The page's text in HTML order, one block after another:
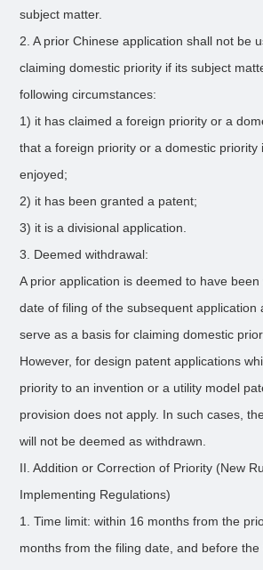
subject matter.
2. A prior Chinese application shall not be
claiming domestic priority if its subject
following circumstances:
1) it has claimed a foreign priority or a
that a foreign priority or a domestic priority
enjoyed;
2) it has been granted a patent;
3) it is a divisional application.
3. Deemed withdrawal:
A prior application is deemed to have
date of filing of the subsequent application
serve as a basis for claiming domestic
However, for design patent applications
priority to an invention or a utility model
provision does not apply. In such cases,
will not be deemed as withdrawn.
II. Addition or Correction of Priority (New
Implementing Regulations)
1. Time limit: within 16 months from the
months from the filing date, and before the